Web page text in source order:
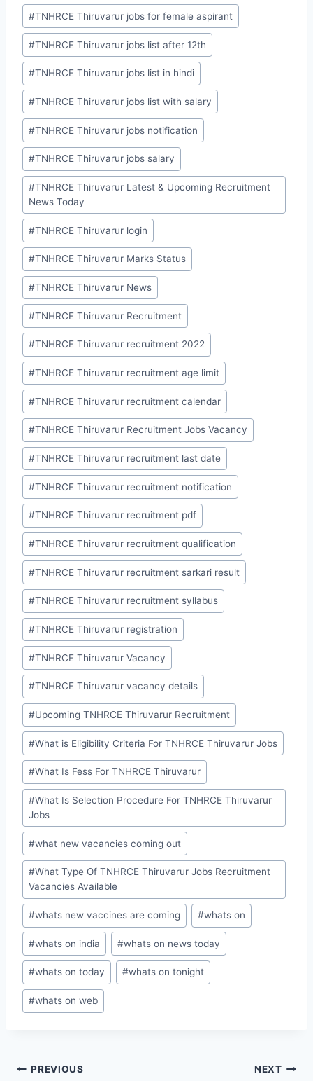
#TNHRCE Thiruvarur jobs for female aspirant
#TNHRCE Thiruvarur jobs list after 12th
#TNHRCE Thiruvarur jobs list in hindi
#TNHRCE Thiruvarur jobs list with salary
#TNHRCE Thiruvarur jobs notification
#TNHRCE Thiruvarur jobs salary
#TNHRCE Thiruvarur Latest & Upcoming Recruitment
News Today
#TNHRCE Thiruvarur login
#TNHRCE Thiruvarur Marks Status
#TNHRCE Thiruvarur News
#TNHRCE Thiruvarur Recruitment
#TNHRCE Thiruvarur recruitment 2022
#TNHRCE Thiruvarur recruitment age limit
#TNHRCE Thiruvarur recruitment calendar
#TNHRCE Thiruvarur Recruitment Jobs Vacancy
#TNHRCE Thiruvarur recruitment last date
#TNHRCE Thiruvarur recruitment notification
#TNHRCE Thiruvarur recruitment pdf
#TNHRCE Thiruvarur recruitment qualification
#TNHRCE Thiruvarur recruitment sarkari result
#TNHRCE Thiruvarur recruitment syllabus
#TNHRCE Thiruvarur registration
#TNHRCE Thiruvarur Vacancy
#TNHRCE Thiruvarur vacancy details
#Upcoming TNHRCE Thiruvarur Recruitment
#What is Eligibility Criteria For TNHRCE Thiruvarur Jobs
#What Is Fess For TNHRCE Thiruvarur
#What Is Selection Procedure For TNHRCE Thiruvarur
Jobs
#what new vacancies coming out
#What Type Of TNHRCE Thiruvarur Jobs Recruitment
Vacancies Available
#whats new vaccines are coming #whats on
#whats on india #whats on news today
#whats on today #whats on tonight
#whats on web
Post
PREVIOUS NEXT